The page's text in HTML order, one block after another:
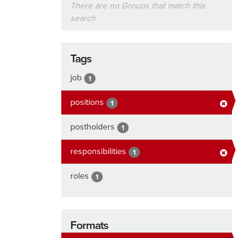
There are no Groups that match this
search
Tags
job 1
positions 1
postholders 1
responsibilities 1
roles 1
Formats